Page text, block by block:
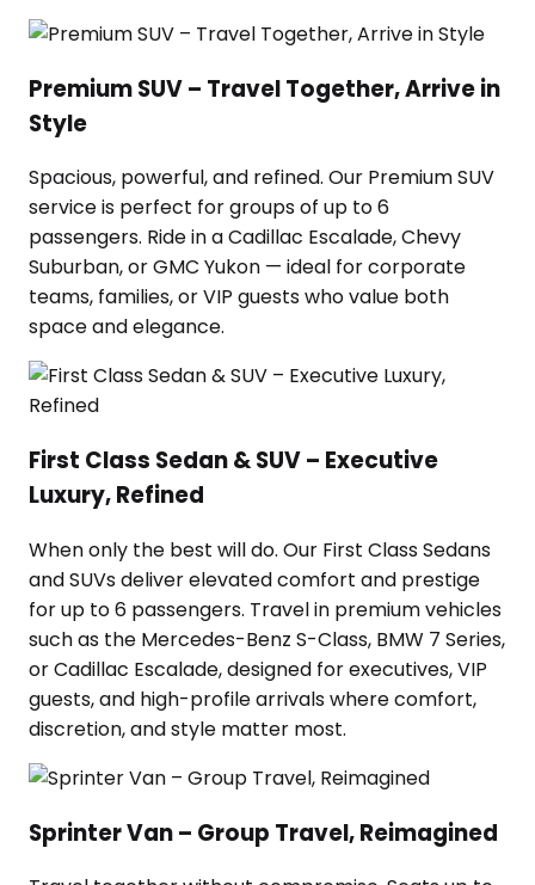
Premium SUV – Travel Together, Arrive in
Style
Spacious, powerful, and refined. Our Premium SUV
service is perfect for groups of up to 6
passengers. Ride in a Cadillac Escalade, Chevy
Suburban, or GMC Yukon — ideal for corporate
teams, families, or VIP guests who value both
space and elegance.
First Class Sedan & SUV – Executive
Luxury, Refined
When only the best will do. Our First Class Sedans
and SUVs deliver elevated comfort and prestige
for up to 6 passengers. Travel in premium vehicles
such as the Mercedes-Benz S-Class, BMW 7 Series,
or Cadillac Escalade, designed for executives, VIP
guests, and high-profile arrivals where comfort,
discretion, and style matter most.
Sprinter Van – Group Travel, Reimagined